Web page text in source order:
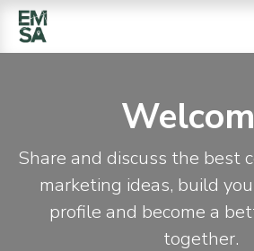
SKIP TO CONTENT
Share and discuss the best
marketing ideas, build
profile and become a
together.